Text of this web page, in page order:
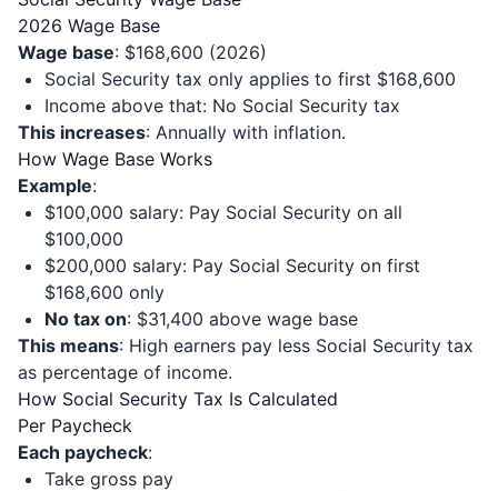
2026 Wage Base
Wage base: $168,600 (2026)
Social Security tax only applies to first $168,600
Income above that: No Social Security tax
This increases: Annually with inflation.
How Wage Base Works
Example:
$100,000 salary: Pay Social Security on all
$100,000
$200,000 salary: Pay Social Security on first
$168,600 only
No tax on: $31,400 above wage base
This means: High earners pay less Social Security tax
as percentage of income.
How Social Security Tax Is Calculated
Per Paycheck
Each paycheck:
Take gross pay